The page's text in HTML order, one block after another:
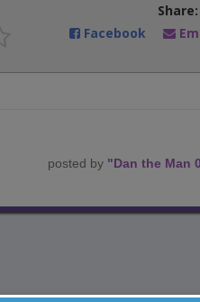
Share:
Facebook
posted by "Dan the Man